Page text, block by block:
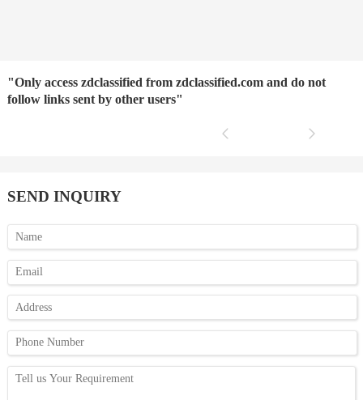
"Only access zdclassified from zdclassified.com and do not
follow links sent by other users"
SEND INQUIRY